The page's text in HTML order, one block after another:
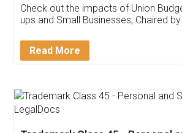
Get Free Invoicing
Invoice ,GST ,Credit
Download Our
App available on: